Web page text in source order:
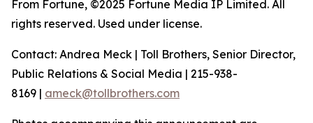
From Fortune, ©2025 Fortune Media IP Limited. All
rights reserved. Used under license.
Contact: Andrea Meck | Toll Brothers, Senior Director,
Public Relations & Social Media | 215-938-
8169 | ameck@tollbrothers.com